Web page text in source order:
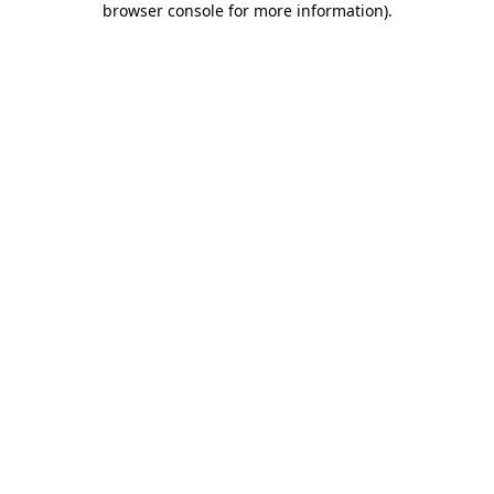
browser console for more information).